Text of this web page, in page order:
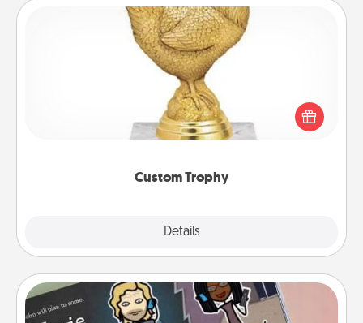
Custom Trophy
Details
Custom Trophy
Find a local or online trophy shop and create a
customized trophy for a friend or relative. Be
creative and fun, but most of all, make it personal!
Coupon Book